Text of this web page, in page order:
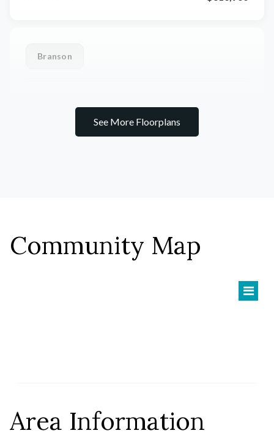
Branson
3,751 - 5,577 SF
See More Floorplans
Community Map
Area Information